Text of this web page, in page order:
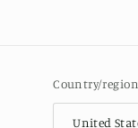
Country/region
United